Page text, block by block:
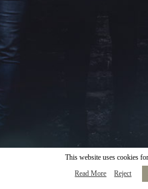
This website uses cookies
Read More
Reject